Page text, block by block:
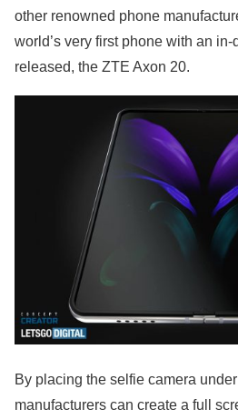
other renowned phone
world’s very first phone with an
released, the ZTE Axon 20.
By placing the selfie camera
manufacturers can create a full